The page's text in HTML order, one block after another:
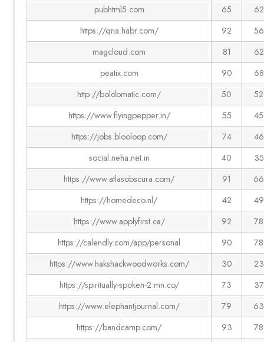
pubhtml5.com
65
62
https://qna.habr.com/
92
56
magcloud.com
81
62
peatix.com
90
68
http://boldomatic.com/
50
52
https://www.flyingpepper.in/
55
45
https://jobs.blooloop.com/
74
46
social.neha.net.in
40
35
https://www.atlasobscura.com/
91
66
https://homedeco.nl/
42
49
https://www.applyfirst.ca/
92
78
https://calendly.com/app/personal
90
78
https://www.hakshackwoodworks.com/
30
23
https://spiritually-spoken-2.mn.co/
73
37
https://www.elephantjournal.com/
79
63
https://bandcamp.com/
93
78